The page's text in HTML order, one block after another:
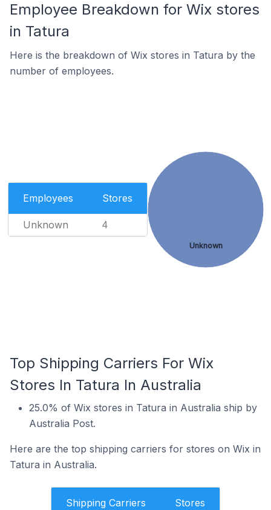
Employee Breakdown for Wix stores
in Tatura
Here is the breakdown of Wix stores in Tatura by the
number of employees.
Employees Stores
Unknown 4
Unknown
Top Shipping Carriers For Wix
Stores In Tatura In Australia
25.0% of Wix stores in Tatura in Australia ship by
Australia Post.
Here are the top shipping carriers for stores on Wix in
Tatura in Australia.
Shipping Carriers Stores